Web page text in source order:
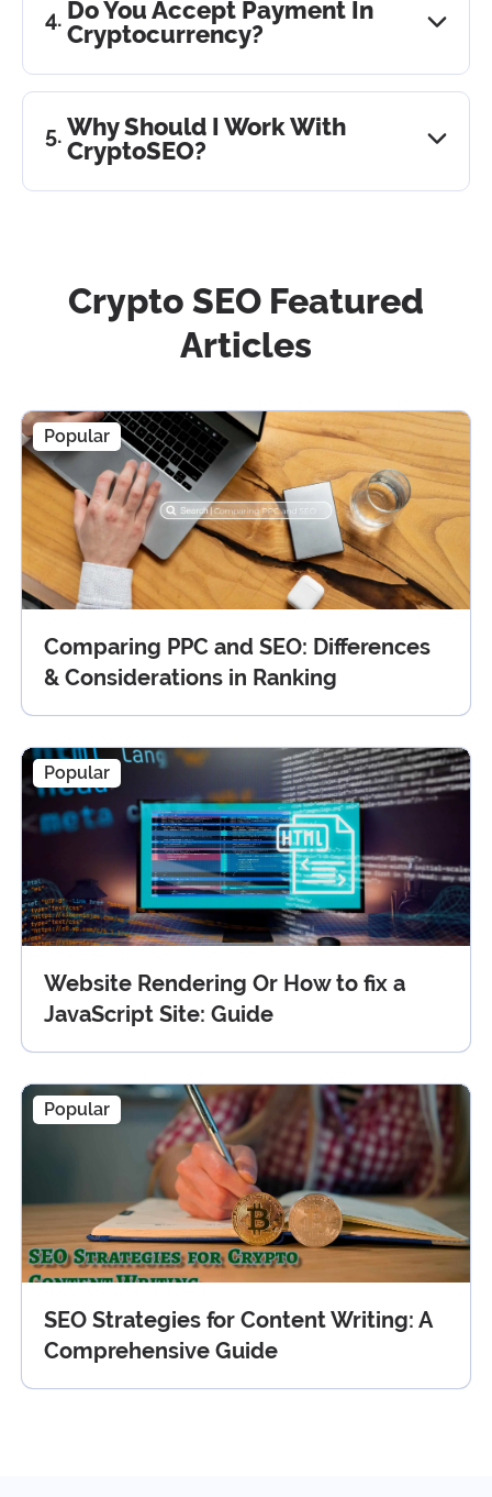
process is built in such a way that we can predict
the result immediately after analyzing the niche
and the project itself based on the data. Further,
the desired result.
Do You Accept Payment In
Cryptocurrency?
Yes. We accept Bitcoin, USDT, Ethereum, and
BUSD.
Why Should I Work With
CryptoSEO?
guarantee excellent results for clients.
Crypto SEO Featured
Articles
Popular
Comparing PPC and SEO: Differences
& Considerations in Ranking
Popular
Website Rendering Or How to fix a
JavaScript Site: Guide
Popular
SEO Strategies for Content Writing: A
Comprehensive Guide